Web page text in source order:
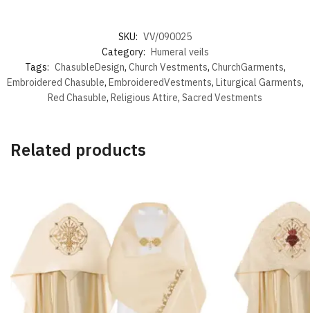
SKU: VV/090025
Category: Humeral veils
Tags: ChasubleDesign, Church Vestments, ChurchGarments,
Embroidered Chasuble, EmbroideredVestments, Liturgical Garments,
Red Chasuble, Religious Attire, Sacred Vestments
Related products